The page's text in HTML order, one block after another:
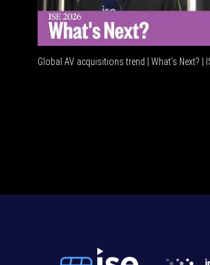
Global AV acquisitions trend | What’s Next? |